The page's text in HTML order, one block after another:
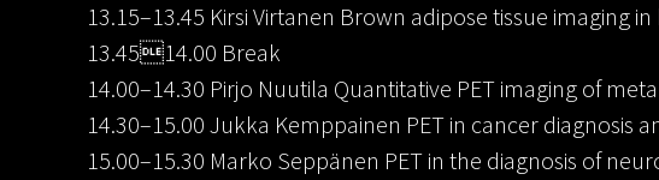
13.15–13.45 Kirsi Virtanen Brown adipose tissue imaging
13.4514.00 Break
14.00–14.30 Pirjo Nuutila Quantitative PET imaging of
14.30–15.00 Jukka Kemppainen PET in cancer diagnosis
15.00–15.30 Marko Seppänen PET in the diagnosis of